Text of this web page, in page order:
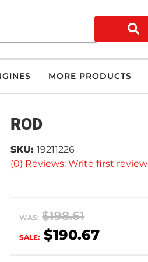
MORE PRODUCTS
ROD
(0) Reviews: Write first review
SKU: 19211226
WAS: $198.61
SALE: $190.67